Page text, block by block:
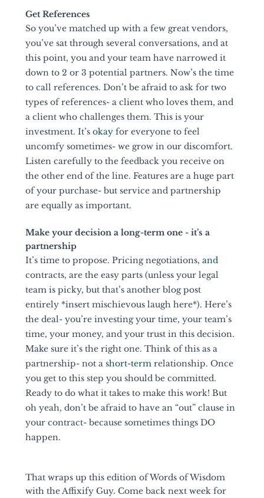
Get References
So you’ve matched up with a few great vendors,
you’ve sat through several conversations, and at
this point, you and your team have narrowed it
down to 2 or 3 potential partners. Now’s the time
to call references. Don’t be afraid to ask for two
types of references- a client who loves them, and
a client who challenges them. This is your
investment. It’s okay for everyone to feel
uncomfy sometimes- we grow in our discomfort.
Listen carefully to the feedback you receive on
the other end of the line. Features are a huge part
of your purchase- but service and partnership
are equally as important.
Make your decision a long-term one - it’s a
partnership
It’s time to propose. Pricing negotiations, and
contracts, are the easy parts (unless your legal
team is picky, but that’s another blog post
entirely *insert mischievous laugh here*). Here’s
the deal- you’re investing your time, your team’s
time, your money, and your trust in this decision.
Make sure it’s the right one. Think of this as a
partnership- not a short-term relationship. Once
you get to this step you should be committed.
Ready to do what it takes to make this work! But
oh yeah, don’t be afraid to have an “out” clause in
your contract- because sometimes things DO
happen.
That wraps up this edition of Words of Wisdom
with the Affixify Guy. Come back next week for